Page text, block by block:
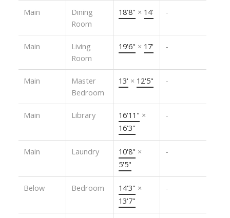
Main
Dining
Room
18'8" × 14' -
Main
Living
Room
19'6" × 17' -
Main
Master
Bedroom
13' × 12'5" -
Main Library 16'11" ×
16'3"
-
Main Laundry 10'8" ×
5'5"
-
Below Bedroom 14'3" ×
13'7"
-